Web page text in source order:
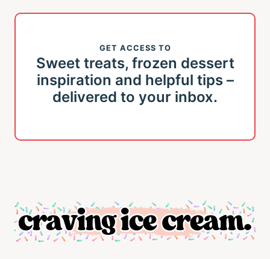
GET ACCESS TO
Sweet treats, frozen dessert
inspiration and helpful tips –
delivered to your inbox.